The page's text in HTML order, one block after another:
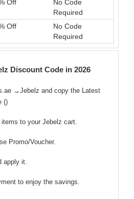
Off
No Code
Required
Off
No Code
Required
Discount Code in 2026
→Jebelz and copy the Latest
()
to your Jebelz cart.
Promo/Voucher.
apply it.
to enjoy the savings.